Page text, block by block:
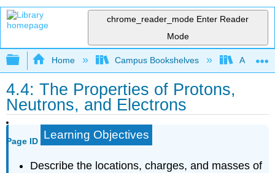
chrome_reader_mode Enter Reader
Mode
Expand/collapse global hierarchy
Home Campus Bookshelves
4.4: The Properties of Protons,
Neutrons, and Electrons
Page ID Learning Objectives
Describe the locations, charges, and masses of